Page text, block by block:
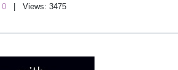
0 | Views: 3475